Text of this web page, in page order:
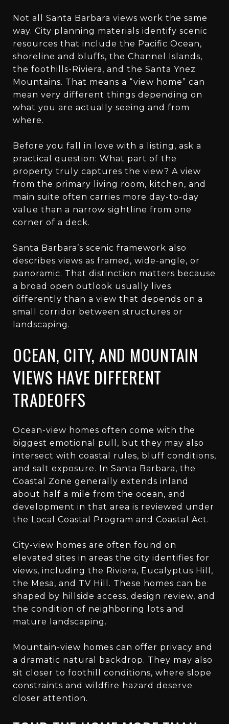
Not all Santa Barbara views work the same
way. City planning materials identify scenic
resources that include the Pacific Ocean,
shoreline and bluffs, the Channel Islands,
the foothills-Riviera, and the Santa Ynez
Mountains. That means a “view home” can
mean very different things depending on
what you are actually seeing and from
where.
Before you fall in love with a listing, ask a
practical question: What part of the
property truly captures the view? A view
from the primary living room, kitchen, and
main suite often carries more day-to-day
value than a narrow sightline from one
corner of a deck.
Santa Barbara’s scenic framework also
describes views as framed, wide-angle, or
panoramic. That distinction matters because
a broad open outlook usually lives
differently than a view that depends on a
small corridor between structures or
landscaping.
OCEAN, CITY, AND MOUNTAIN
VIEWS HAVE DIFFERENT
TRADEOFFS
Ocean-view homes often come with the
biggest emotional pull, but they may also
intersect with coastal rules, bluff conditions,
and salt exposure. In Santa Barbara, the
Coastal Zone generally extends inland
about half a mile from the ocean, and
development in that area is reviewed under
the Local Coastal Program and Coastal Act.
City-view homes are often found on
elevated sites in areas the city identifies for
views, including the Riviera, Eucalyptus Hill,
the Mesa, and TV Hill. These homes can be
shaped by hillside access, design review, and
the condition of neighboring lots and
mature landscaping.
Mountain-view homes can offer privacy and
a dramatic natural backdrop. They may also
sit closer to foothill conditions, where slope
constraints and wildfire hazard deserve
closer attention.